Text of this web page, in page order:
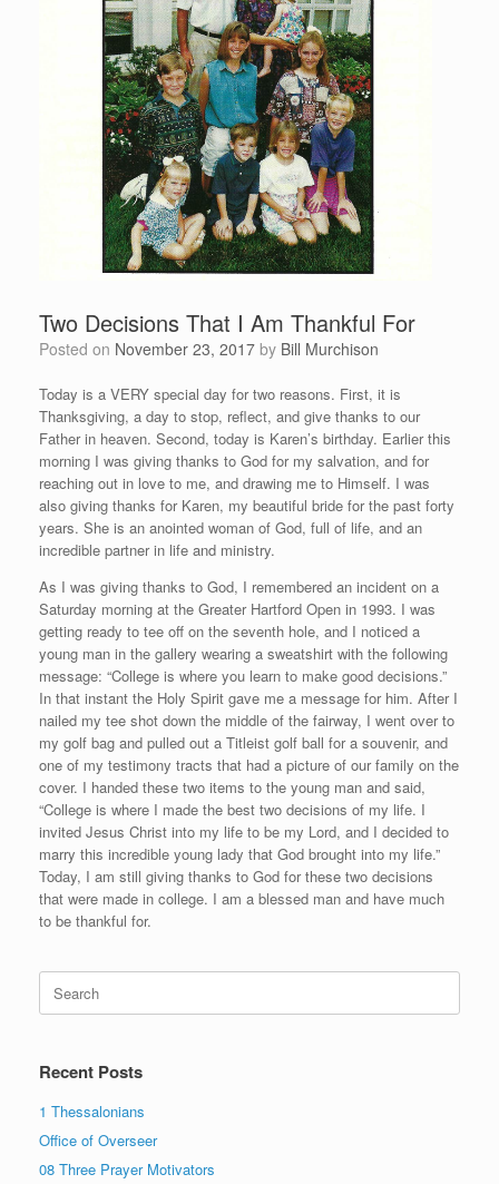
Two Decisions That I Am Thankful For
Posted on November 23, 2017 by Bill Murchison
Today is a VERY special day for two reasons. First, it is
Thanksgiving, a day to stop, reflect, and give thanks to our
Father in heaven. Second, today is Karen’s birthday. Earlier this
morning I was giving thanks to God for my salvation, and for
reaching out in love to me, and drawing me to Himself. I was
also giving thanks for Karen, my beautiful bride for the past forty
years. She is an anointed woman of God, full of life, and an
incredible partner in life and ministry.
As I was giving thanks to God, I remembered an incident on a
Saturday morning at the Greater Hartford Open in 1993. I was
getting ready to tee off on the seventh hole, and I noticed a
young man in the gallery wearing a sweatshirt with the following
message: “College is where you learn to make good decisions.”
In that instant the Holy Spirit gave me a message for him. After I
nailed my tee shot down the middle of the fairway, I went over to
my golf bag and pulled out a Titleist golf ball for a souvenir, and
one of my testimony tracts that had a picture of our family on the
cover. I handed these two items to the young man and said,
“College is where I made the best two decisions of my life. I
invited Jesus Christ into my life to be my Lord, and I decided to
marry this incredible young lady that God brought into my life.”
Today, I am still giving thanks to God for these two decisions
that were made in college. I am a blessed man and have much
to be thankful for.
Search
for:
Recent Posts
1 Thessalonians
Office of Overseer
08 Three Prayer Motivators